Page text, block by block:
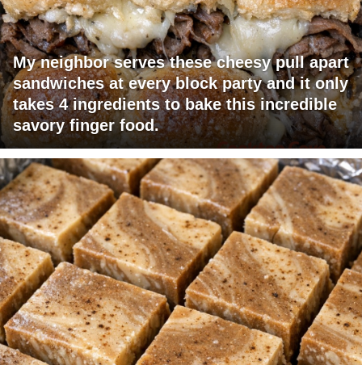
My neighbor serves these cheesy pull apart
sandwiches at every block party and it only
takes 4 ingredients to bake this incredible
savory finger food.